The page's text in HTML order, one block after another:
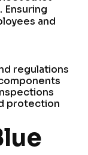
Ensuring
and
regulations
protection